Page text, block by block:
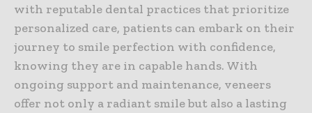
with reputable dental practices that prioritize
personalized care, patients can embark on their
journey to smile perfection with confidence,
knowing they are in capable hands. With
ongoing support and maintenance, veneers
offer not only a radiant smile but also a lasting